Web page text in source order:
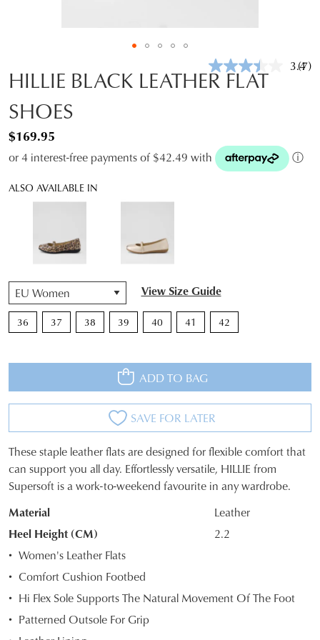
3.4(7)
HILLIE BLACK LEATHER FLAT
SHOES
$169.95
or 4 interest-free payments of $42.49 with ⓘ
ALSO AVAILABLE IN
View Size Guide
36 37 38 39 40 41 42
QTY
ADD TO BAG
SAVE FOR LATER
SIZE
OUT
OF
STOCK?
Select
your
size
below
and
These staple leather flats are designed for flexible comfort that
can support you all day. Effortlessly versatile, HILLIE from
Supersoft is a work-to-weekend favourite in any wardrobe.
Material
Leather
Heel Height (CM)
2.2
Women's Leather Flats
Comfort Cushion Footbed
Hi Flex Sole Supports The Natural Movement Of The Foot
Patterned Outsole For Grip